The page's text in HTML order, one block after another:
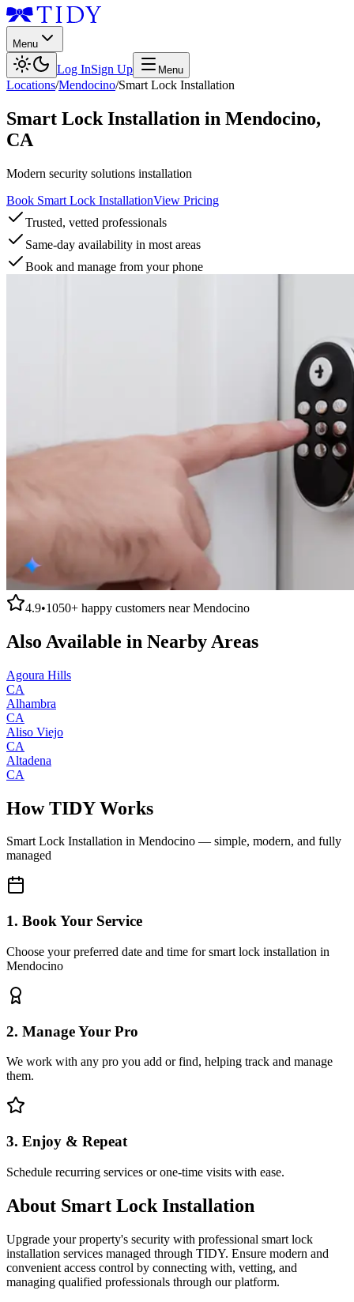
Menu
Log InSign Up Menu
Locations/Mendocino/Smart Lock Installation
Smart Lock Installation in Mendocino,
CA
Modern security solutions installation
Book Smart Lock InstallationView Pricing
Trusted, vetted professionals
Same-day availability in most areas
Book and manage from your phone
4.9•1050+ happy customers nearMendocino
Also Available in Nearby Areas
Agoura Hills
CA
Alhambra
CA
Aliso Viejo
CA
Altadena
CA
How TIDY Works
Smart Lock Installation in Mendocino — simple, modern, and fully
managed
1. Book Your Service
Choose your preferred date and time for smart lock installation in
Mendocino
2. Manage Your Pro
We work with any pro you add or find, helping track and manage
them.
3. Enjoy & Repeat
Schedule recurring services or one-time visits with ease.
About Smart Lock Installation
Upgrade your property's security with professional smart lock
installation services managed through TIDY. Ensure modern and
convenient access control by connecting with, vetting, and
managing qualified professionals through our platform.